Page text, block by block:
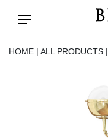
Toggle navigation
HOME | ALL PRODUCTS |